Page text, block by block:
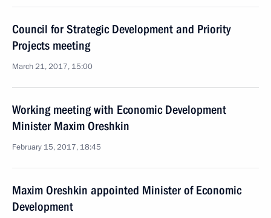
Council for Strategic Development and Priority
Projects meeting
March 21, 2017, 15:00
Working meeting with Economic Development
Minister Maxim Oreshkin
February 15, 2017, 18:45
Maxim Oreshkin appointed Minister of Economic
Development